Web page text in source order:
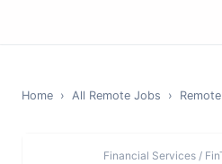
Home › All Remote Jobs › Remote
Financial Services /